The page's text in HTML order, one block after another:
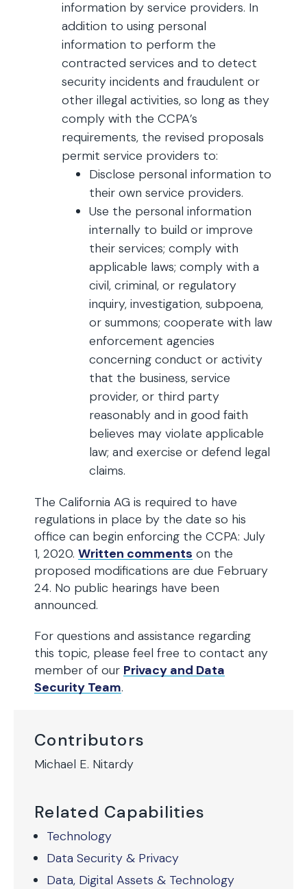
Contributors
Michael E. Nitardy
Related Capabilities
Technology
Data Security & Privacy
Data, Digital Assets & Technology
information by service providers. In
addition to using personal
information to perform the
contracted services and to detect
security incidents and fraudulent or
other illegal activities, so long as they
comply with the CCPA’s
requirements, the revised proposals
permit service providers to:
Disclose personal information to
their own service providers.
Use the personal information
internally to build or improve
their services; comply with
applicable laws; comply with a
civil, criminal, or regulatory
inquiry, investigation, subpoena,
or summons; cooperate with law
enforcement agencies
concerning conduct or activity
that the business, service
provider, or third party
reasonably and in good faith
believes may violate applicable
law; and exercise or defend legal
claims.
The California AG is required to have
regulations in place by the date so his
office can begin enforcing the CCPA: July
1, 2020. Written comments on the
proposed modifications are due February
24. No public hearings have been
announced.
For questions and assistance regarding
this topic, please feel free to contact any
member of our Privacy and Data
Security Team.